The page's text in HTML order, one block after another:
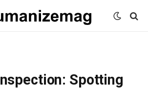
Spotting